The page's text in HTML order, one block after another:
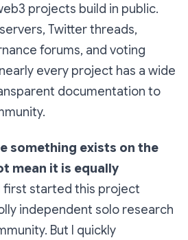
projects build in public.
Twitter threads,
forums, and voting
every project has a wide
documentation to
something exists on the
mean it is equally
I first started this project
independent solo research
But I quickly